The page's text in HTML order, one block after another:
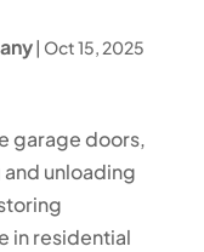
| Oct 15, 2025
garage doors,
unloading
in residential